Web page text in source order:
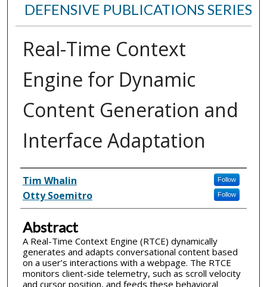
DEFENSIVE PUBLICATIONS SERIES
Real-Time Context
Engine for Dynamic
Content Generation and
Interface Adaptation
Inventor(s)
Tim Whalin Follow
Otty Soemitro Follow
Abstract
A Real-Time Context Engine (RTCE) dynamically
generates and adapts conversational content based
on a user’s interactions with a webpage. The RTCE
monitors client-side telemetry, such as scroll velocity
and cursor position, and feeds these behavioral